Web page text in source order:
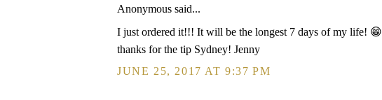
Anonymous said...
I just ordered it!!! It will be the longest 7 days of my life! 😁
thanks for the tip Sydney! Jenny
JUNE 25, 2017 AT 9:37 PM